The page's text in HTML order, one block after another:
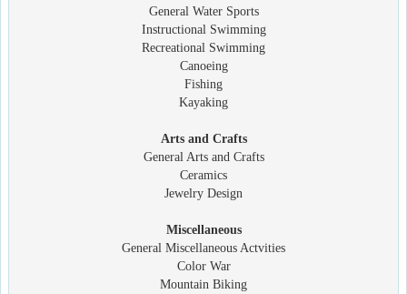
General Water Sports
Instructional Swimming
Recreational Swimming
Canoeing
Fishing
Kayaking
Arts and Crafts
General Arts and Crafts
Ceramics
Jewelry Design
Miscellaneous
General Miscellaneous Actvities
Color War
Mountain Biking